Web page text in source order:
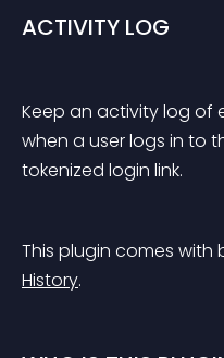
ACTIVITY LOG
Keep an activity log of
when a user logs in to
tokenized login link.
This plugin comes with
History.